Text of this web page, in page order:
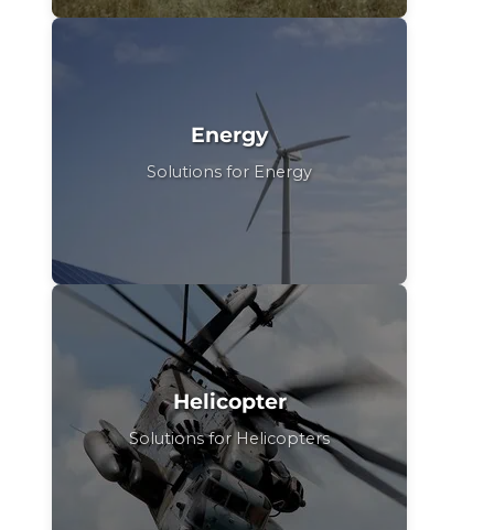
Energy
Solutions for Energy
Helicopter
Solutions for Helicopters